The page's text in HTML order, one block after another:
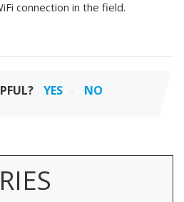
connection in the field.
YES NO